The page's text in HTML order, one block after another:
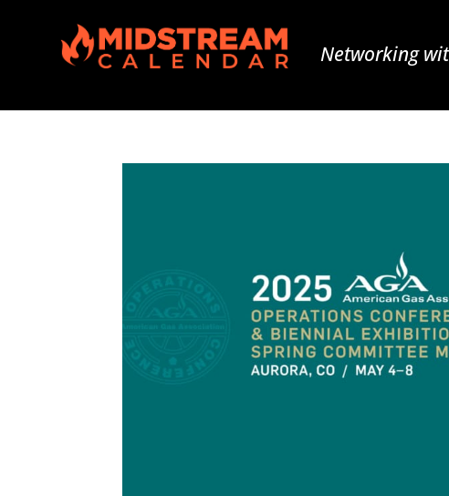
Networking